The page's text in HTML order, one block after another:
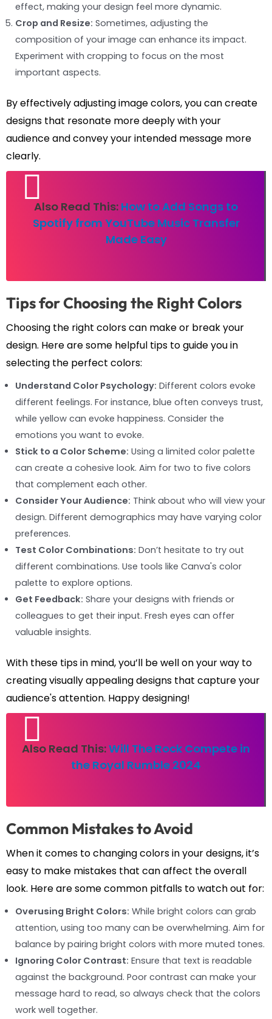
effect, making your design feel more dynamic.
Crop and Resize: Sometimes, adjusting the
composition of your image can enhance its impact.
Experiment with cropping to focus on the most
important aspects.
By effectively adjusting image colors, you can create
designs that resonate more deeply with your
audience and convey your intended message more
clearly.
Also Read This: How to Add Songs to
Spotify from YouTube Music Transfer
Made Easy
Tips for Choosing the Right Colors
Choosing the right colors can make or break your
design. Here are some helpful tips to guide you in
selecting the perfect colors:
Understand Color Psychology: Different colors evoke
different feelings. For instance, blue often conveys trust,
while yellow can evoke happiness. Consider the
emotions you want to evoke.
Stick to a Color Scheme: Using a limited color palette
can create a cohesive look. Aim for two to five colors
that complement each other.
Consider Your Audience: Think about who will view your
design. Different demographics may have varying color
preferences.
Test Color Combinations: Don’t hesitate to try out
different combinations. Use tools like Canva's color
palette to explore options.
Get Feedback: Share your designs with friends or
colleagues to get their input. Fresh eyes can offer
valuable insights.
With these tips in mind, you’ll be well on your way to
creating visually appealing designs that capture your
audience's attention. Happy designing!
Also Read This:Will The Rock Compete in
the Royal Rumble 2024
Common Mistakes to Avoid
When it comes to changing colors in your designs, it’s
easy to make mistakes that can affect the overall
look. Here are some common pitfalls to watch out for:
Overusing Bright Colors: While bright colors can grab
attention, using too many can be overwhelming. Aim for
balance by pairing bright colors with more muted tones.
Ignoring Color Contrast: Ensure that text is readable
against the background. Poor contrast can make your
message hard to read, so always check that the colors
work well together.